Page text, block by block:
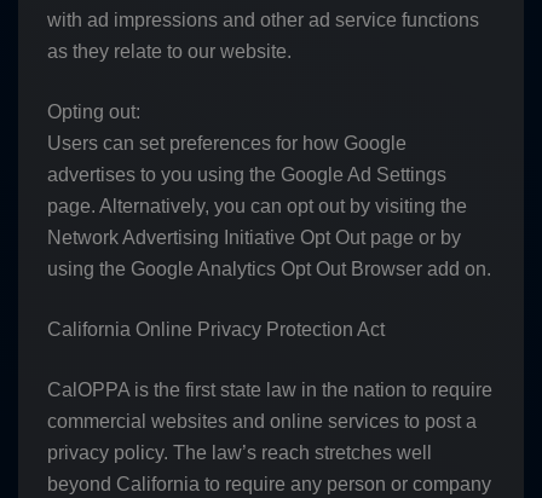
with ad impressions and other ad service functions
as they relate to our website.
Opting out:
Users can set preferences for how Google
advertises to you using the Google Ad Settings
page. Alternatively, you can opt out by visiting the
Network Advertising Initiative Opt Out page or by
using the Google Analytics Opt Out Browser add on.
California Online Privacy Protection Act
CalOPPA is the first state law in the nation to require
commercial websites and online services to post a
privacy policy. The law’s reach stretches well
beyond California to require any person or company